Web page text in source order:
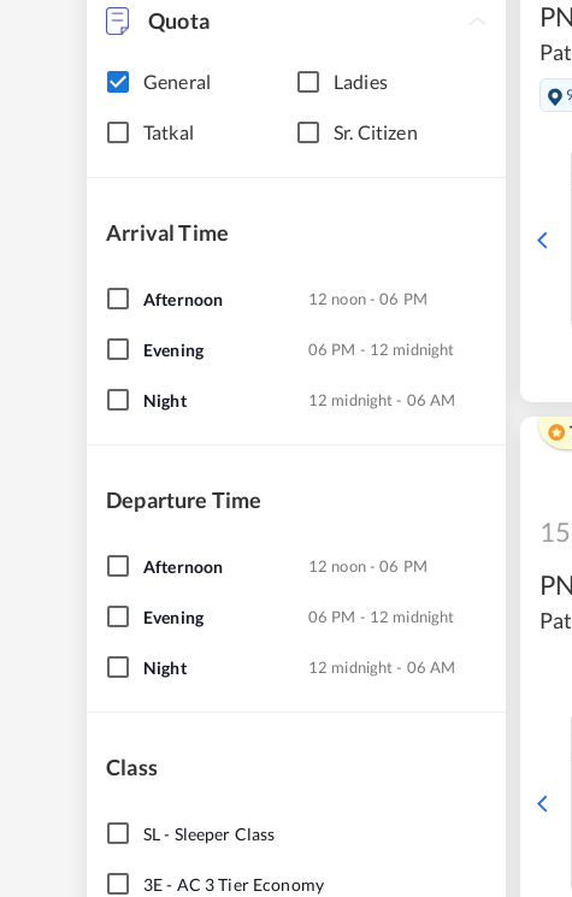
Quota
General Ladies
Tatkal Sr. Citizen
Arrival Time
Afternoon 12 noon - 06 PM
Evening 06 PM - 12 midnight
Night 12 midnight - 06 AM
Departure Time
Afternoon 12 noon - 06 PM
Evening 06 PM - 12 midnight
Night 12 midnight - 06 AM
Class
SL- Sleeper Class
3E- AC 3 Tier Economy